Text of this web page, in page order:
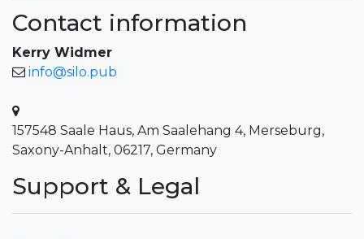
Contact information
Kerry Widmer
info@silo.pub
157548 Saale Haus, Am Saalehang 4, Merseburg,
Saxony-Anhalt, 06217, Germany
Support & Legal